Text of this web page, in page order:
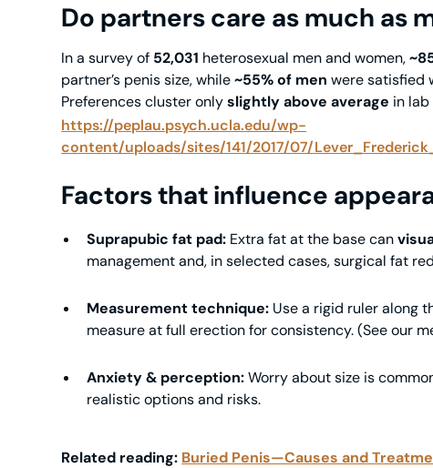
Do partners care as much as
In a survey of 52,031 heterosexual men and women,
partner’s penis size, while~55% of men were satisfied
Preferences cluster onlyslightly above average in
https://peplau.psych.ucla.edu/wp-
content/uploads/sites/141/2017/07/
Factors that influence
Suprapubic fat pad: Extra fat at the base can
management and, in selected cases, surgical fat
Measurement technique: Use a rigid ruler along
measure at full erection for consistency. (See our
Anxiety & perception:Worry about size is
realistic options and risks.
Related reading: Buried Penis—Causes and